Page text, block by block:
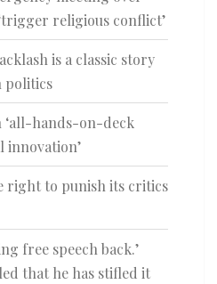
religious conflict’
is a classic story
politics
‘all-hands-on-deck
innovation’
right to punish its critics
free speech back.’
that he has stifled it